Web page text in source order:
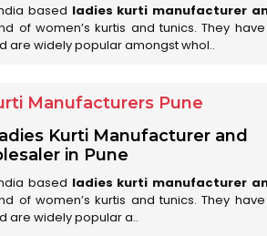
based ladies kurti manufacturer
of women’s kurtis and tunics. They
are widely popular amongst whol..
Manufacturers Pune
Kurti Manufacturer and
in Pune
based ladies kurti manufacturer
of women’s kurtis and tunics. They
are widely popular a..